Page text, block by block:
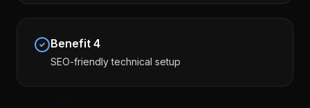
Benefit 4
SEO-friendly technical setup